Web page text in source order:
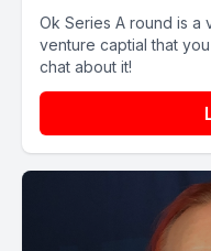
Ok Series A round is a
venture captial that
chat about it!